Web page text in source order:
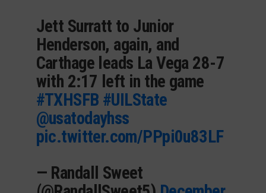
Jett Surratt to Junior
Henderson, again, and
Carthage leads La Vega 28-7
with 2:17 left in the game
#TXHSFB #UILState
@usatodayhss
pic.twitter.com/PPpi0u83LF
— Randall Sweet